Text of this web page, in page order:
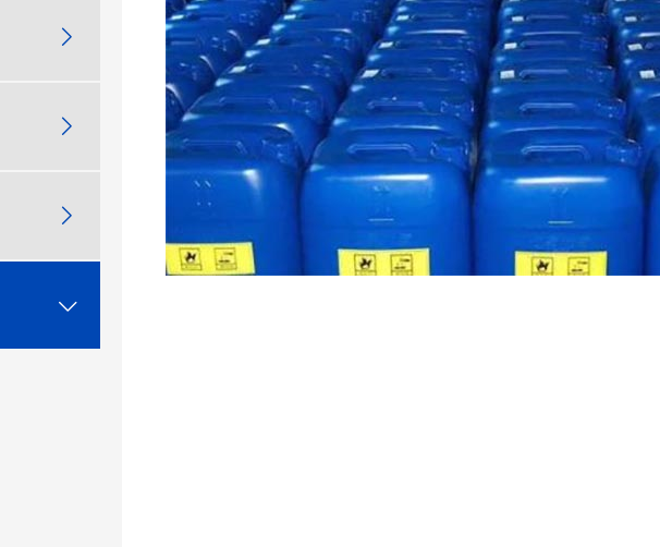



